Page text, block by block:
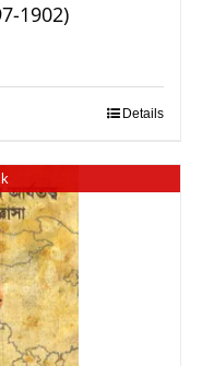
1902)
Details